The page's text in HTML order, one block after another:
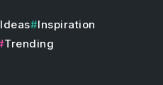
Ideas
Inspiration
Trending